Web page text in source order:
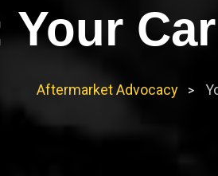
Your
Aftermarket Advocacy >